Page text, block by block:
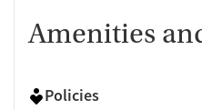
Amenities
Policies